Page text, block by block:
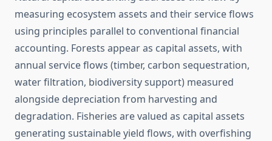
measuring ecosystem assets and their service flows
using principles parallel to conventional financial
accounting. Forests appear as capital assets, with
annual service flows (timber, carbon sequestration,
water filtration, biodiversity support) measured
alongside depreciation from harvesting and
degradation. Fisheries are valued as capital assets
generating sustainable yield flows, with overfishing